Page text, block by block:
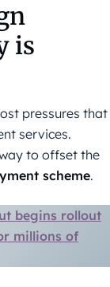
is
pressures that
services.
to offset the
scheme.
begins rollout
millions of